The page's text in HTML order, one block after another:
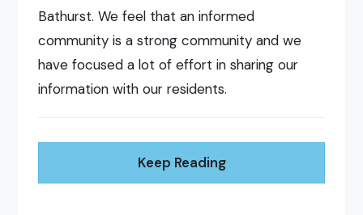
Bathurst. We feel that an informed
community is a strong community and we
have focused a lot of effort in sharing our
information with our residents.
Keep Reading